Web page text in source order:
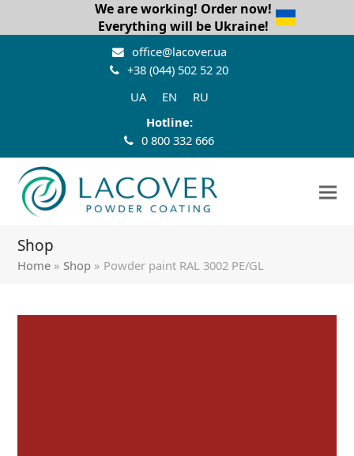
We are working! Order now!
Everything will be Ukraine!
office@lacover.ua
+38 (044) 502 52 20
UA
EN
RU
Hotline:
0 800 332 666
Shop
Home » Shop » Powder paint RAL 3002 PE/GL